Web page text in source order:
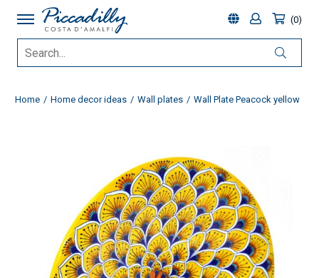
0
Home Home decor ideas Wall plates Wall Plate Peacock yellow